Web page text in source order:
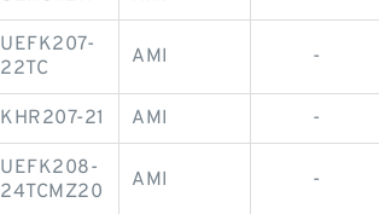
UEFK207-
22TC
AMI -
KHR207-21 AMI -
UEFK208-
24TCMZ20
AMI -